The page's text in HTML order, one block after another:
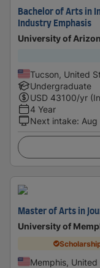
Bachelor of Arts in
Industry Emphasis
University of
Tucson, United
Undergraduate
USD 43100/yr
4 Year
Next intake: Aug
Master of Arts in
University of
Memphis,